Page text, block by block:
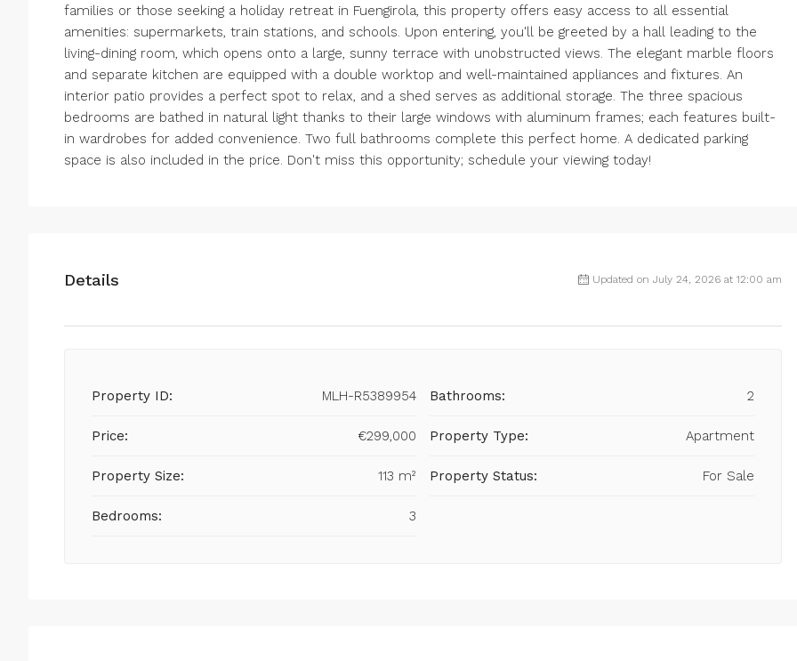
families or those seeking a holiday retreat in Fuengirola, this property offers easy access to all essential
amenities: supermarkets, train stations, and schools. Upon entering, you'll be greeted by a hall leading to the
living-dining room, which opens onto a large, sunny terrace with unobstructed views. The elegant marble floors
and separate kitchen are equipped with a double worktop and well-maintained appliances and fixtures. An
interior patio provides a perfect spot to relax, and a shed serves as additional storage. The three spacious
bedrooms are bathed in natural light thanks to their large windows with aluminum frames; each features built-
in wardrobes for added convenience. Two full bathrooms complete this perfect home. A dedicated parking
space is also included in the price. Don't miss this opportunity; schedule your viewing today!
Details Updated on July 24, 2026 at 12:00 am
Property ID: MLH-R5389954
Price: €299,000
Property Size: 113 m²
Bedrooms: 3
Bathrooms: 2
Property Type: Apartment
Property Status: For Sale